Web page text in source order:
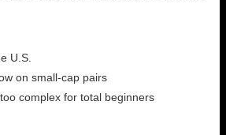
U.S.
on small-cap pairs
complex for total beginners